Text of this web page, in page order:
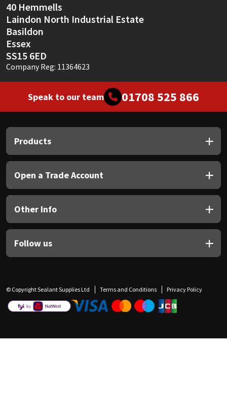
40 Hemmells
Laindon North Industrial Estate
Basildon
Essex
SS15 6ED
Company Reg: 11364623
Speak to our team 01708 525 866
Products
Open a Trade Account
Other Info
Follow us
© Copyright Sealant Supplies Ltd Terms and Conditions Privacy Policy
Thompsons